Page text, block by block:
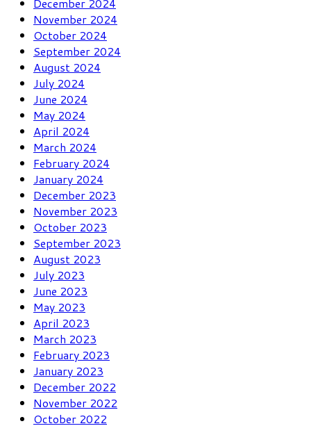
November 2024
October 2024
September 2024
August 2024
July 2024
June 2024
May 2024
April 2024
March 2024
February 2024
January 2024
December 2023
November 2023
October 2023
September 2023
August 2023
July 2023
June 2023
May 2023
April 2023
March 2023
February 2023
January 2023
December 2022
November 2022
October 2022